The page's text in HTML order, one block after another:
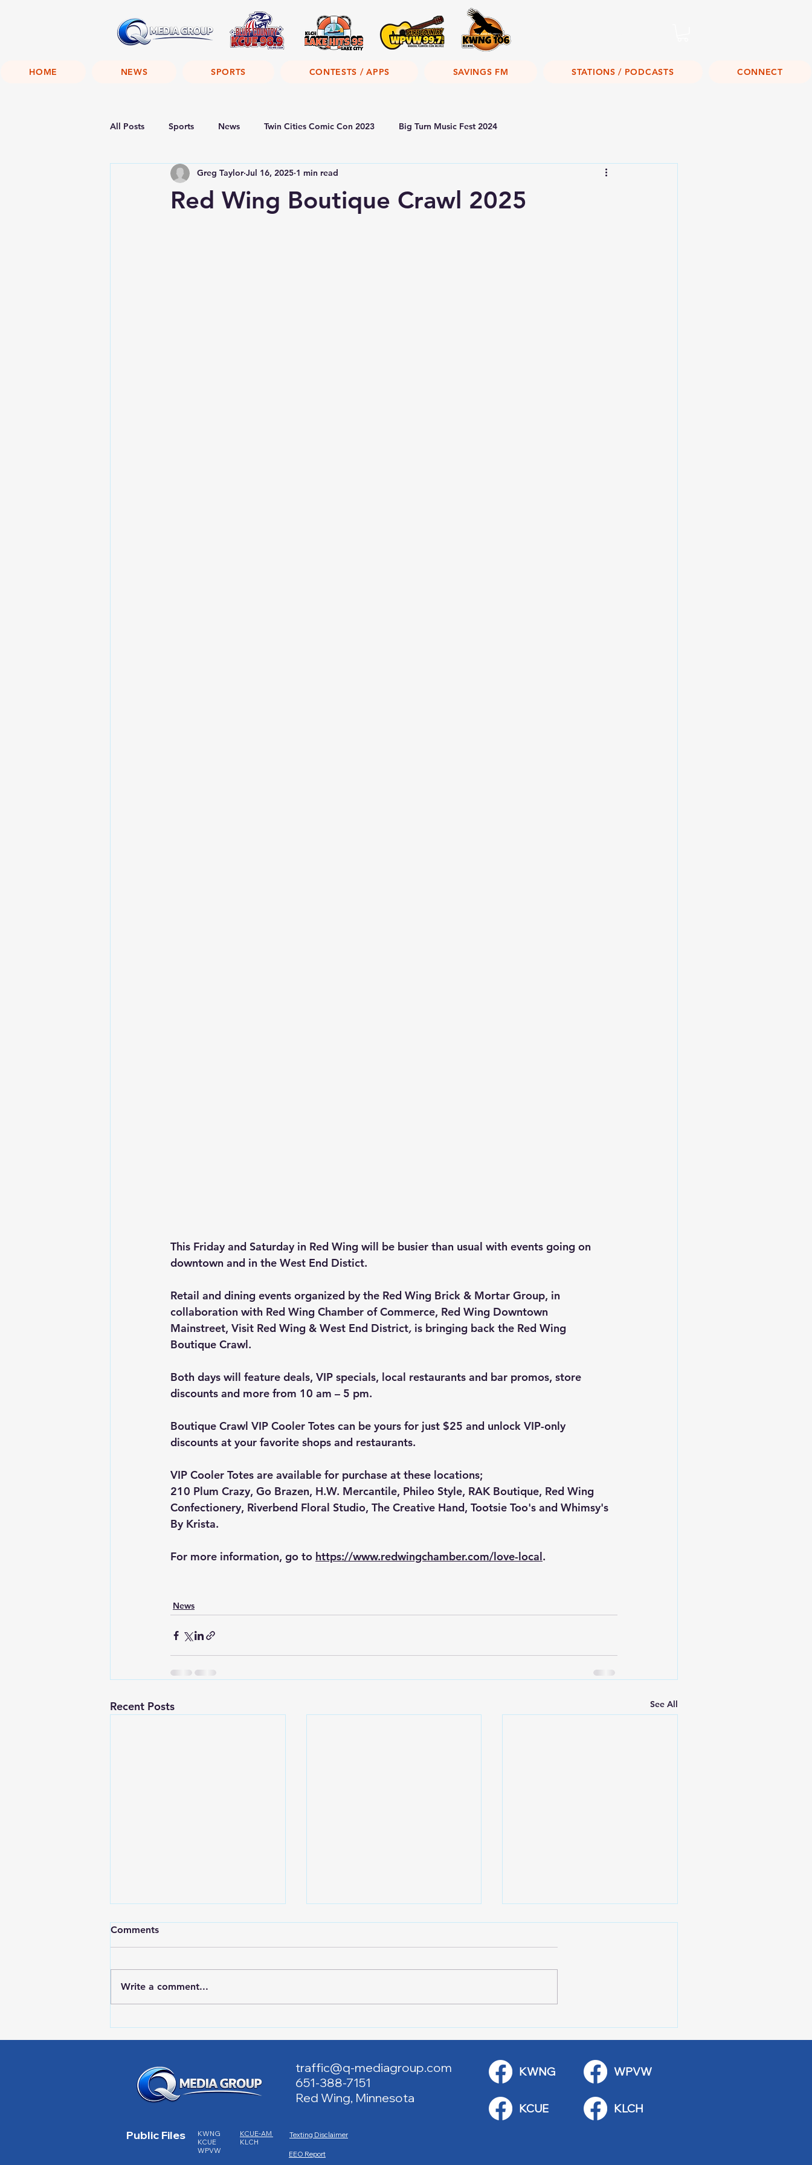
HOME NEWS SPORTS CONTESTS / APPS SAVINGS FM STATIONS / PODCASTS CONNECT
All Posts Sports News Twin Cities Comic Con 2023 Big Turn Music Fest 2024
Red Wing Boutique Crawl 2025
Greg Taylor Jul 16, 2025 1 min read
This Friday and Saturday in Red Wing will be busier than usual with events going on
downtown and in the West End Distict.
Retail and dining events organized by the Red Wing Brick & Mortar Group, in
collaboration with Red Wing Chamber of Commerce, Red Wing Downtown
Mainstreet, Visit Red Wing & West End District, is bringing back the Red Wing
Boutique Crawl.
Both days will feature deals, VIP specials, local restaurants and bar promos, store
discounts and more from 10 am – 5 pm.
Boutique Crawl VIP Cooler Totes can be yours for just $25 and unlock VIP-only
discounts at your favorite shops and restaurants.
VIP Cooler Totes are available for purchase at these locations;
210 Plum Crazy, Go Brazen, H.W. Mercantile, Phileo Style, RAK Boutique, Red Wing
Confectionery, Riverbend Floral Studio, The Creative Hand, Tootsie Too's and Whimsy's
By Krista.
For more information, go to https://www.redwingchamber.com/love-local.
News
Recent Posts See All
Weekend
Bridge
Comments
Write a comment...
traffic@q-mediagroup.com
651-388-7151
Red Wing, Minnesota
KWNG
Public Files
KWNG
KCUE
WPVW
KCUE-AM
KLCH
EEO Report
Texting Disclaimer
KCUE
WPVW
KLCH